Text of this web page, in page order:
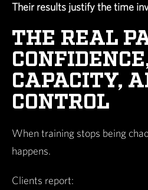
Their results justify the time
THE REAL
CAPACITY,
CONTROL
When training stops being
happens.
Clients report: